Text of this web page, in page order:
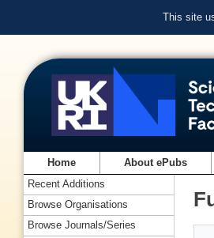
This site
Home About ePubs
Recent Additions
Browse Organisations
Browse Journals/Series